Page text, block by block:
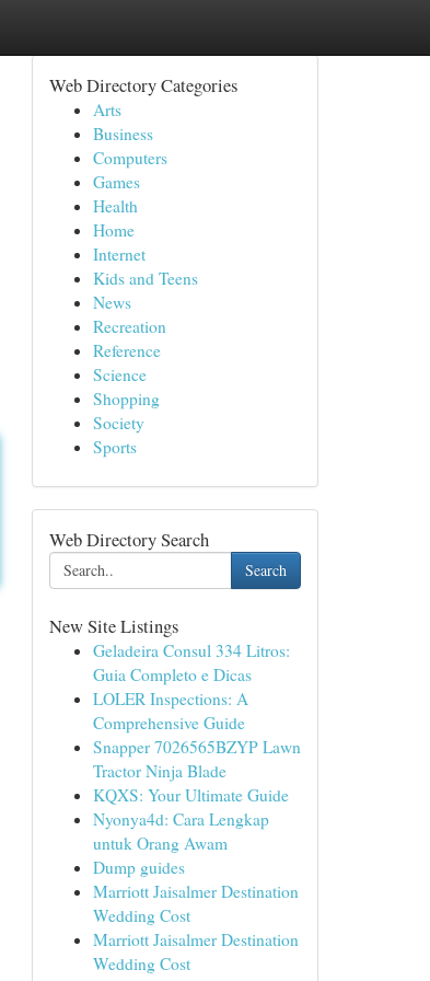
Web Directory Categories
Arts
Business
Computers
Games
Health
Home
Internet
Kids and Teens
News
Recreation
Reference
Science
Shopping
Society
Sports
Web Directory Search
Search
New Site Listings
Geladeira Consul 334 Litros:
Guia Completo e Dicas
LOLER Inspections: A
Comprehensive Guide
Snapper 7026565BZYP Lawn
Tractor Ninja Blade
KQXS: Your Ultimate Guide
Nyonya4d: Cara Lengkap
untuk Orang Awam
Dump guides
Marriott Jaisalmer Destination
Wedding Cost
Marriott Jaisalmer Destination
Wedding Cost